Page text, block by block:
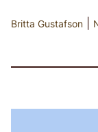
Britta Gustafson